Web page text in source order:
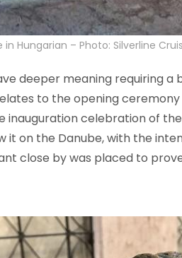
Hungarian – Photo: Silverline
deeper meaning requiring
to the opening
inauguration celebration of
it on the Danube, with the
close by was placed to